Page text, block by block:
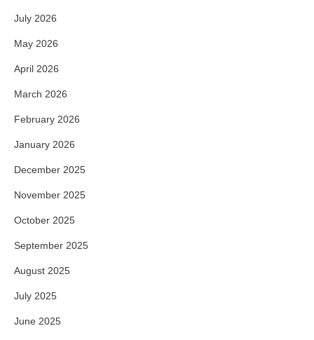
July 2026
May 2026
April 2026
March 2026
February 2026
January 2026
December 2025
November 2025
October 2025
September 2025
August 2025
July 2025
June 2025